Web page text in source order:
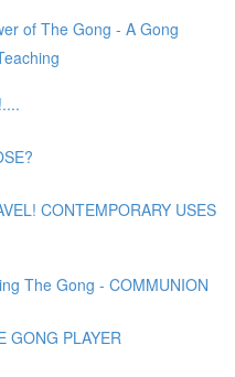
of The Gong - A Gong
CONTEMPORARY USES
The Gong - COMMUNION
GONG PLAYER